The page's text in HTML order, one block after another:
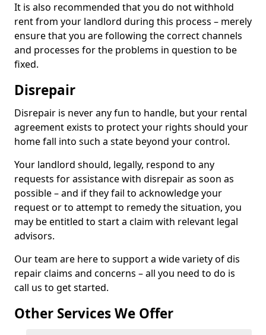
It is also recommended that you do not withhold
rent from your landlord during this process – merely
ensure that you are following the correct channels
and processes for the problems in question to be
fixed.
Disrepair
Disrepair is never any fun to handle, but your rental
agreement exists to protect your rights should your
home fall into such a state beyond your control.
Your landlord should, legally, respond to any
requests for assistance with disrepair as soon as
possible – and if they fail to acknowledge your
request or to attempt to remedy the situation, you
may be entitled to start a claim with relevant legal
advisors.
Our team are here to support a wide variety of dis
repair claims and concerns – all you need to do is
call us to get started.
Other Services We Offer